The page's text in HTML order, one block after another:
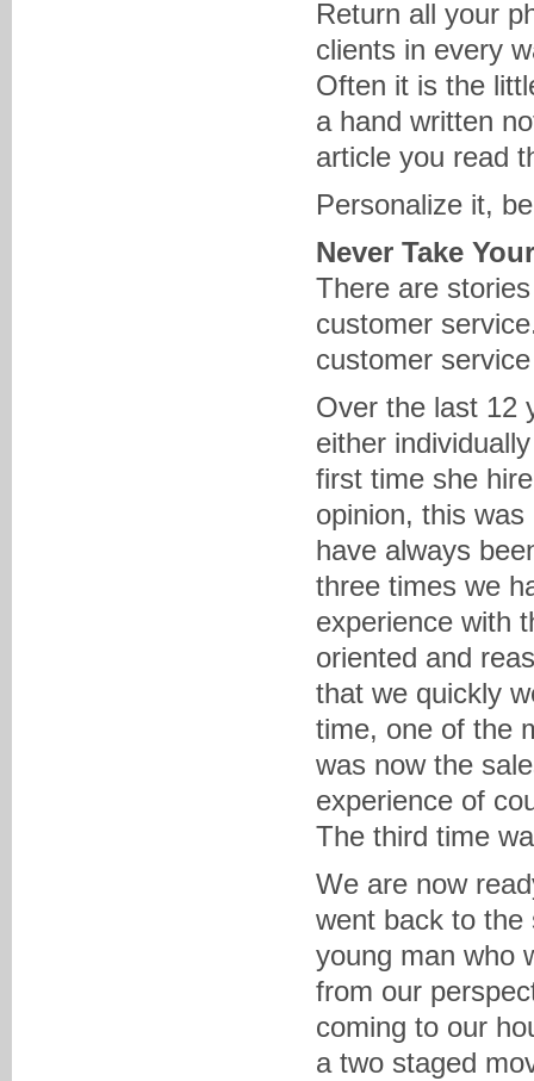
Return all your
clients in every
Often it is the
a hand written
article you read
Personalize it,
Never Take
There are
customer
customer
Over the last 12
either
first time she
opinion, this
have always
three times we
experience with
oriented and
that we quickly
time, one of the
was now the
experience of
The third time
We are now
went back to the
young man who
from our
coming to our
a two staged